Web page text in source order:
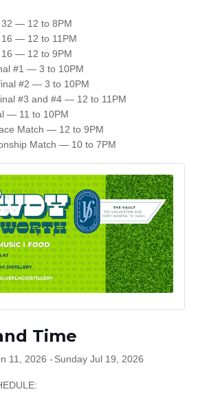
32 — 12 to 8PM
— 12 to 11PM
16 — 12 to 9PM
#1 — 3 to 10PM
#2 — 3 to 10PM
#3 and #4 — 12 to 11PM
— 11 to 10PM
Match — 12 to 9PM
Match — 10 to 7PM
Time
11, 2026 Sunday Jul 19, 2026